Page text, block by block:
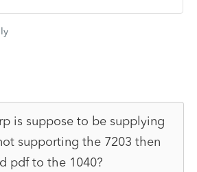
is suppose to be supplying
supporting the 7203 then
pdf to the 1040?